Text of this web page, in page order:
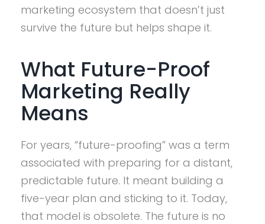
marketing ecosystem that doesn’t just
survive the future but helps shape it.
What Future-Proof
Marketing Really
Means
For years, “future-proofing” was a term
associated with preparing for a distant,
predictable future. It meant building a
five-year plan and sticking to it. Today,
that model is obsolete. The future is no